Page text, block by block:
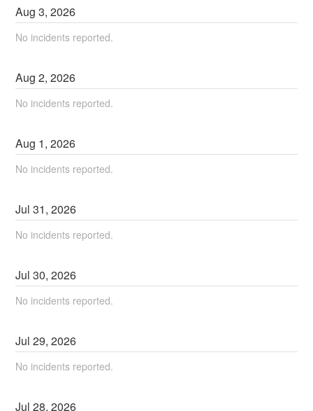
Aug3,2026
No incidents reported.
Aug2,2026
No incidents reported.
Aug 1,2026
No incidents reported.
Jul31,2026
No incidents reported.
Jul30,2026
No incidents reported.
Jul29,2026
No incidents reported.
Jul28,2026